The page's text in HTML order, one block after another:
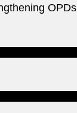
OPDs